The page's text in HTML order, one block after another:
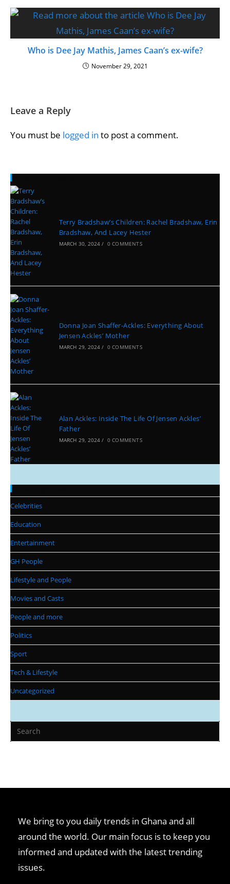
Who is Dee Jay Mathis, James Caan’s ex-wife?
November 29, 2021
Leave a Reply
You must be logged in to post a comment.
Recent Posts
Terry Bradshaw’s Children: Rachel Bradshaw, Erin
Bradshaw, And Lacey Hester
MARCH 30, 2024 / 0 COMMENTS
Donna Joan Shaffer-Ackles: Everything About
Jensen Ackles’ Mother
MARCH 29, 2024 / 0 COMMENTS
Alan Ackles: Inside The Life Of Jensen Ackles’
Father
MARCH 29, 2024 / 0 COMMENTS
Categories
Celebrities
Education
Entertainment
GH People
Lifestyle and People
Movies and Casts
People and more
Politics
Sport
Tech & Lifestyle
Uncategorized
We bring to you daily trends in Ghana and all
around the world. Our main focus is to keep you
informed and updated with the latest trending
issues.